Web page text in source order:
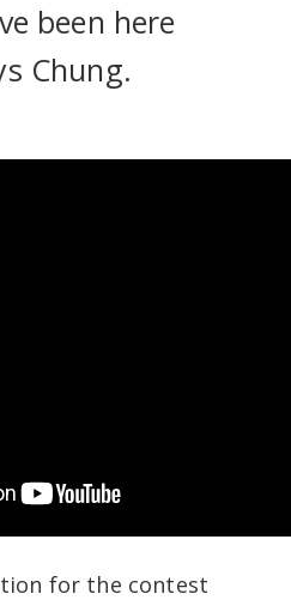
been here
Chung.
for the contest